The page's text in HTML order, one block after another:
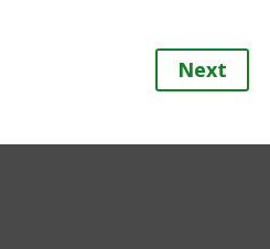
Next